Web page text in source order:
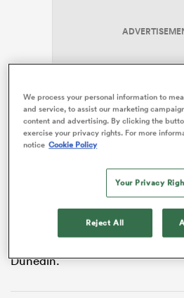
The 25-year-old joins the
club from AXA Elite 1 Feminine
whom she has represented
caps for her country.
Her last Test appearance came
Dunedin.
We process your personal information to
and service, to assist our marketing
content and advertising. By clicking the
exercise your privacy rights. For more
notice Cookie Policy
Your Privacy
Reject All